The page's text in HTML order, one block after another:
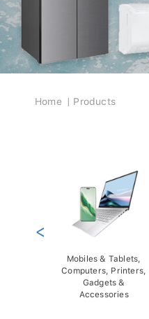
Breadcrumb
Home Products
Mobiles & Tablets,
Computers, Printers,
Gadgets &
Accessories
<